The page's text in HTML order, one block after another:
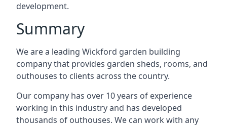
development.
Summary
We are a leading Wickford garden building
company that provides garden sheds, rooms, and
outhouses to clients across the country.
Our company has over 10 years of experience
working in this industry and has developed
thousands of outhouses. We can work with any